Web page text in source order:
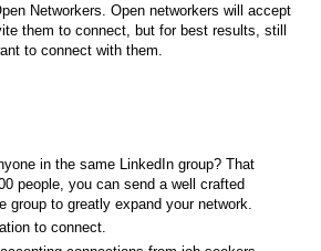
Networkers. Open networkers will accept
them to connect, but for best results, still
to connect with them.
in the same LinkedIn group? That
people, you can send a well crafted
group to greatly expand your network.
to connect.